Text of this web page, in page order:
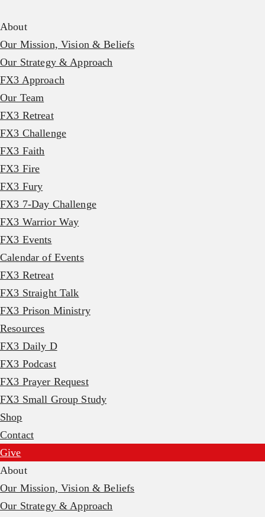
About
Our Mission, Vision & Beliefs
Our Strategy & Approach
FX3 Approach
Our Team
FX3 Retreat
FX3 Challenge
FX3 Faith
FX3 Fire
FX3 Fury
FX3 7-Day Challenge
FX3 Warrior Way
FX3 Events
Calendar of Events
FX3 Retreat
FX3 Straight Talk
FX3 Prison Ministry
Resources
FX3 Daily D
FX3 Podcast
FX3 Prayer Request
FX3 Small Group Study
Shop
Contact
Give
About
Our Mission, Vision & Beliefs
Our Strategy & Approach